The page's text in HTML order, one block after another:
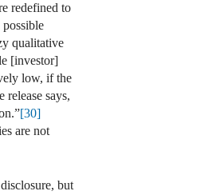
redefined to
qualitative
[investor]
low, if the
release says,
[30]
are not
but